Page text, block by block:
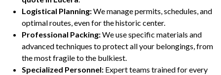
Logistical Planning:We manage permits, schedules, and
optimal routes, even for the historic center.
Professional Packing:We use specific materials and
advanced techniques to protect all your belongings, from
the most fragile to the bulkiest.
Specialized Personnel: Expert teams trained for every